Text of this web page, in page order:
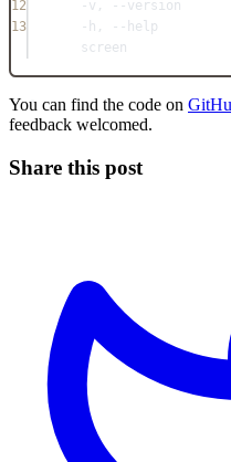
12
-v, --version
13
-h, --help
screen
You can find the code on
feedback welcomed.
Share this post